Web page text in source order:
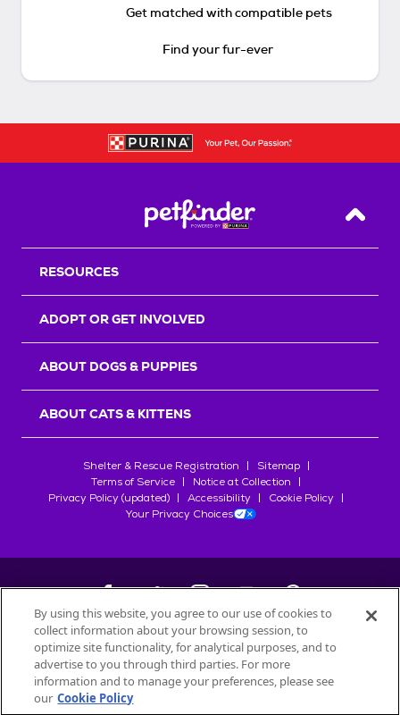
Get matched with compatible pets
Find your fur-ever
Back
RESOURCES
ADOPT OR GET INVOLVED
ABOUT DOGS & PUPPIES
ABOUT CATS & KITTENS
Shelter & Rescue Registration
Sitemap
Terms of Service
Notice at Collection
Privacy Policy (updated)
Accessibility
Cookie Policy
Your Privacy Choices
©2026Petfinder.com
All trademarks are owned bySociété des Produits Nestlé
used with permission.
By using this website, you agree to our use of cookies to
collect information about your browsing session, to
optimize site functionality, for analytical purposes, and to
advertise to you through third parties. For more
information and to manage your preferences, please see
our Cookie Policy